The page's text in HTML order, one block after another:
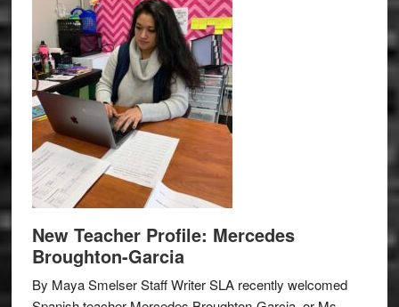
New Teacher Profile: Mercedes
Broughton-Garcia
By Maya Smelser Staff Writer SLA recently welcomed